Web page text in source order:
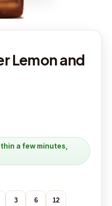
Lemon and
a few minutes,
3 6 12